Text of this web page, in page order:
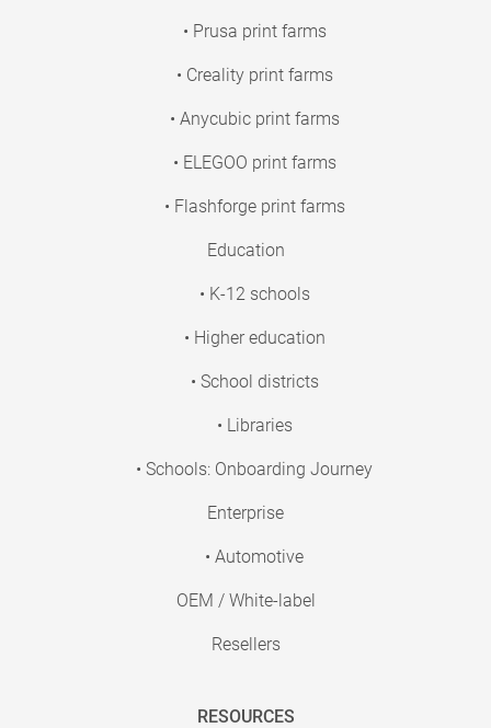
• Prusa print farms
• Creality print farms
• Anycubic print farms
• ELEGOO print farms
• Flashforge print farms
Education
• K-12 schools
• Higher education
• School districts
• Libraries
• Schools: Onboarding Journey
Enterprise
• Automotive
OEM / White-label
Resellers
RESOURCES